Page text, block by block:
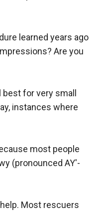
learned years ago
Are you
for very small
instances where
most people
(pronounced AY'-
Most rescuers